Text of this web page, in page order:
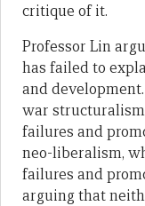
critique of it.
Professor Lin
has failed to
and
war
failures and
neo-liberalism,
failures and
arguing that